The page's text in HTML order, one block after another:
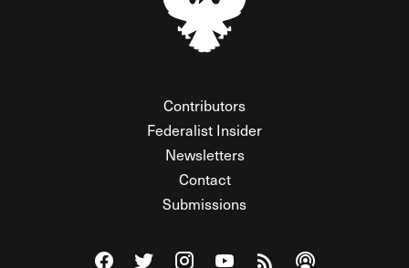
Contributors
Federalist Insider
Newsletters
Contact
Submissions
Visit The Federalist on Facebook
Visit The Federalist on Twitter
Visit The Federalist on Instagram
Watch The Federalist on
View The Federalist
Listen to The